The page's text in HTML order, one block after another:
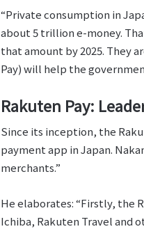
“Private consumption in
about 5 trillion e-money.
that amount by 2025. They
Pay) will help the
Rakuten Pay:
Since its inception, the
payment app in Japan.
merchants.”
He elaborates: “Firstly, the
Ichiba, Rakuten Travel and